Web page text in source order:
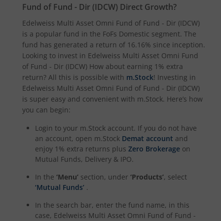
Fund of Fund - Dir (IDCW) Direct Growth?
Edelweiss Multi Asset Omni Fund of Fund - Dir (IDCW)
is a popular fund in the FoFs Domestic segment. The
fund has generated a return of 16.16% since inception.
Looking to invest in Edelweiss Multi Asset Omni Fund
of Fund - Dir (IDCW) How about earning 1% extra
return? All this is possible with m.Stock! Investing in
Edelweiss Multi Asset Omni Fund of Fund - Dir (IDCW)
is super easy and convenient with m.Stock. Here’s how
you can begin:
Login to your m.Stock account. If you do not have
an account, open m.Stock Demat account and
enjoy 1% extra returns plus Zero Brokerage on
Mutual Funds, Delivery & IPO.
In the ‘Menu’ section, under ‘Products’, select
‘Mutual Funds’ .
In the search bar, enter the fund name, in this
case, Edelweiss Multi Asset Omni Fund of Fund -